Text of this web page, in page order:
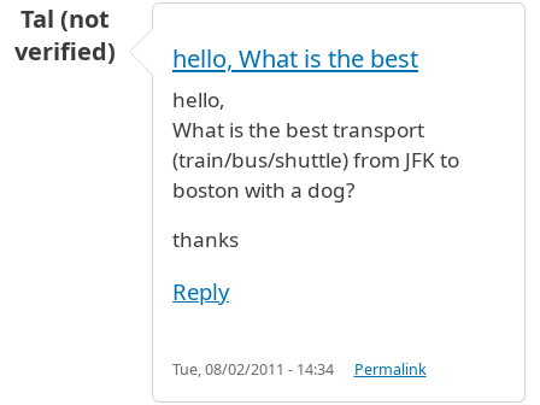
Tal (not
verified)
hello, What is the best
hello,
What is the best transport
(train/bus/shuttle) from JFK to
boston with a dog?
thanks
Reply
Tue, 08/02/2011 - 14:34 Permalink